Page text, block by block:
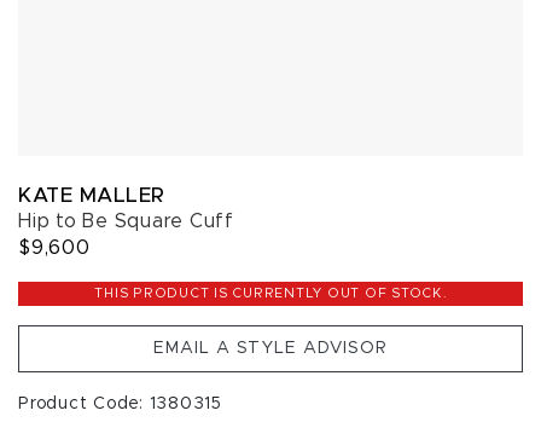
KATE MALLER
Hip to Be Square Cuff
$9,600
THIS PRODUCT IS CURRENTLY OUT OF STOCK.
EMAIL A STYLE ADVISOR
Product Code: 1380315